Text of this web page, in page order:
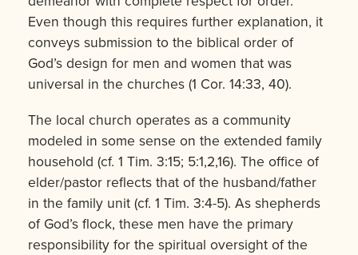
Even though this requires further explanation, it
conveys submission to the biblical order of
God’s design for men and women that was
universal in the churches (1 Cor. 14:33, 40).
The local church operates as a community
modeled in some sense on the ex­tended family
household (cf. 1 Tim. 3:15; 5:1,2,16). The office of
elder/pastor reflects that of the husband/father
in the family unit (cf. 1 Tim. 3:4-5). As shepherds
of God’s flock, these men have the primary
responsibility for the spiritual oversight of the